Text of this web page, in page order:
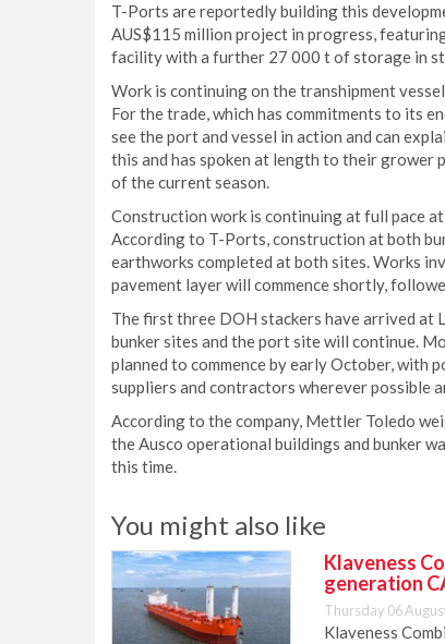
T-Ports are reportedly building this
AUS$115 million project in progress,
facility with a further 27 000 t of storage in
Work is continuing on the transhipment
For the trade, which has commitments to its
see the port and vessel in action and can
this and has spoken at length to their grower
of the current season.
Construction work is continuing at full pace
According to T-Ports, construction at both
earthworks completed at both sites. Works
pavement layer will commence shortly,
The first three DOH stackers have arrived at
bunker sites and the port site will continue.
planned to commence by early October, with
suppliers and contractors wherever possible
According to the company, Mettler Toledo
the Ausco operational buildings and bunker
this time.
You might also like
Klaveness
generation
Thursday 06
Klaveness